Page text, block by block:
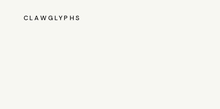
CLAWGLYPHS